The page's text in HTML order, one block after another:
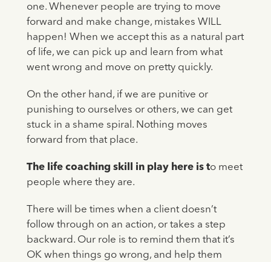
one. Whenever people are trying to move
forward and make change, mistakes WILL
happen! When we accept this as a natural part
of life, we can pick up and learn from what
went wrong and move on pretty quickly.
On the other hand, if we are punitive or
punishing to ourselves or others, we can get
stuck in a shame spiral. Nothing moves
forward from that place.
The life coaching skill in play here is to meet
people where they are.
There will be times when a client doesn’t
follow through on an action, or takes a step
backward. Our role is to remind them that it’s
OK when things go wrong, and help them